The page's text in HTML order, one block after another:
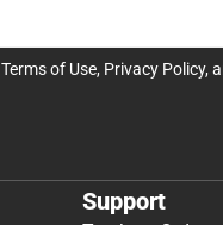
Terms of Use, Privacy Policy,
Support